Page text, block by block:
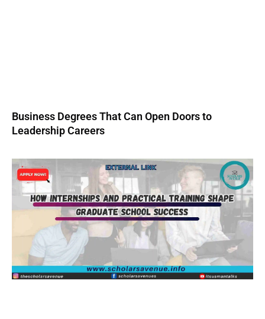
Business Degrees That Can Open Doors to
Leadership Careers